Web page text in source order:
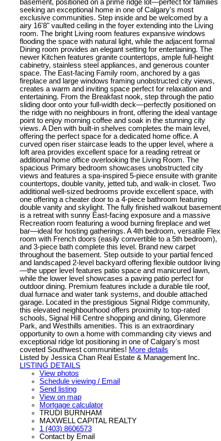
basement, positioned on a prime ridge lot—perfect for families
seeking an exceptional home in one of Calgary's most
exclusive communities. Step inside and be welcomed by a
airy 16'8" vaulted ceiling in the foyer extending into the Living
room. The bright Living room features expansive windows
flooding the space with natural light, while the adjacent formal
Dining room provides an elegant setting for entertaining. The
newer Kitchen features granite countertops, ample full-height
cabinetry, stainless steel appliances, and generous counter
space. The East-facing Family room, anchored by a gas
fireplace and large windows framing unobstructed city views,
creates a warm and inviting space perfect for relaxation and
entertaining. From the Breakfast nook, step through the patio
sliding door onto your full-width deck—perfectly positioned on
the ridge with no neighbours in front, offering the ideal vantage
point to enjoy morning coffee and soak in the stunning city
views. A Den with built-in shelves completes the main level,
offering the perfect space for a dedicated home office. A
curved open riser staircase leads to the upper level, where a
loft area provides excellent space for a reading retreat or
additional home office overlooking the Living Room. The
spacious Primary bedroom showcases unobstructed city
views and features a spa-inspired 5-piece ensuite with granite
countertops, double vanity, jetted tub, and walk-in closet. Two
additional well-sized bedrooms provide excellent space, with
one offering a cheater door to a 4-piece bathroom featuring
double vanity and skylight. The fully finished walkout basement
is a retreat with sunny East-facing exposure and a massive
Recreation room featuring a wood burning fireplace and wet
bar—ideal for hosting gatherings. A 4th bedroom, versatile Flex
room with French doors (easily convertible to a 5th bedroom),
and 3-piece bath complete this level. Brand new carpet
throughout the basement. Step outside to your partial fenced
and landscaped 2-level backyard offering flexible outdoor living
—the upper level features patio space and manicured lawn,
while the lower level showcases a paving patio perfect for
outdoor dining. Premium features include a durable tile roof,
dual furnace and water tank systems, and double attached
garage. Located in the prestigious Signal Ridge community,
this elevated neighbourhood offers proximity to top-rated
schools, Signal Hill Centre shopping and dining, Glenmore
Park, and Westhills amenities. This is an extraordinary
opportunity to own a home with commanding city views and
exceptional ridge lot positioning in one of Calgary's most
coveted Southwest communities! More details
Listed by Jessica Chan Real Estate & Management Inc.
LISTING DETAILS
View photos
Schedule viewing / Email
Send listing
View on map
Mortgage calculator
TRUDI BURNHAM
MAXWELL CAPITAL REALTY
1 (403) 8606573
Contact by Email